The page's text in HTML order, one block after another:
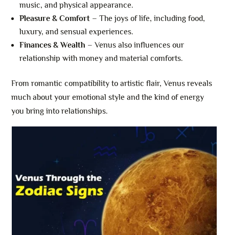
music, and physical appearance.
Pleasure & Comfort – The joys of life, including food,
luxury, and sensual experiences.
Finances & Wealth – Venus also influences our
relationship with money and material comforts.
From romantic compatibility to artistic flair, Venus reveals
much about your emotional style and the kind of energy
you bring into relationships.